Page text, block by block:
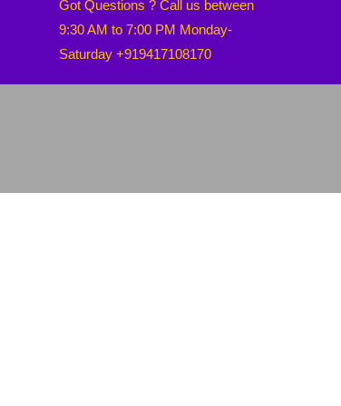
Got Questions ? Call us between
9:30 AM to 7:00 PM Monday-
Saturday +919417108170